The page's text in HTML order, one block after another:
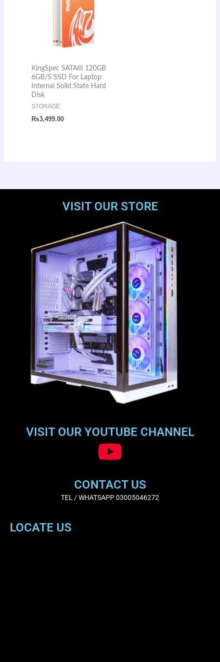
KingSpec SATAIII 120GB
6GB/S SSD For Laptop
Internal Solid State Hard
Disk
STORAGE
₨3,499.00
VISIT OUR STORE
VISIT OUR YOUTUBE CHANNEL
CONTACT US
TEL / WHATSAPP 03005046272
LOCATE US